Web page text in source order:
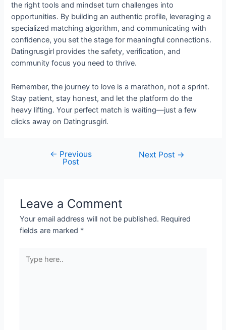
the right tools and mindset turn challenges into
opportunities. By building an authentic profile, leveraging a
specialized matching algorithm, and communicating with
confidence, you set the stage for meaningful connections.
Datingrusgirl provides the safety, verification, and
community focus you need to thrive.
Remember, the journey to love is a marathon, not a sprint.
Stay patient, stay honest, and let the platform do the
heavy lifting. Your perfect match is waiting—just a few
clicks away on Datingrusgirl.
← Previous
Post
Next Post →
Leave a Comment
Your email address will not be published. Required
fields are marked *